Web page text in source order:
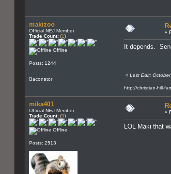
makizoo
Official NEJ Member
Trade Count: (1)
Offline
Posts: 1244
Baconator
«
It depends.
« Last Edit:
http://christian-hill-
mika401
Official NEJ Member
Trade Count: (0)
Offline
Posts: 2513
«
LOL Maki that